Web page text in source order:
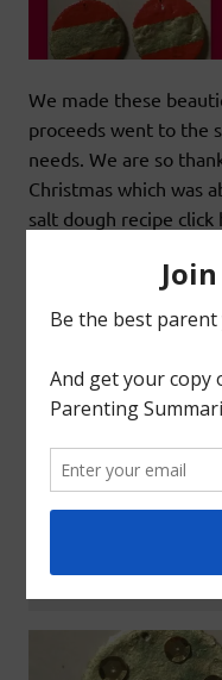
We made these
proceeds went to the
needs. We are so
Christmas which was
salt dough recipe
paint Round and flat
out the salt
READ MORE
Arts&Craft